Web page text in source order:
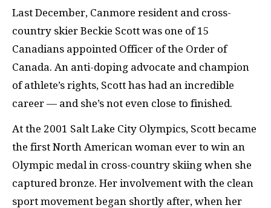
Last December, Canmore resident and cross-
country skier Beckie Scott was one of 15
Canadians appointed Officer of the Order of
Canada. An anti-doping advocate and champion
of athlete’s rights, Scott has had an incredible
career — and she’s not even close to finished.
At the 2001 Salt Lake City Olympics, Scott became
the first North American woman ever to win an
Olympic medal in cross-country skiing when she
captured bronze. Her involvement with the clean
sport movement began shortly after, when her